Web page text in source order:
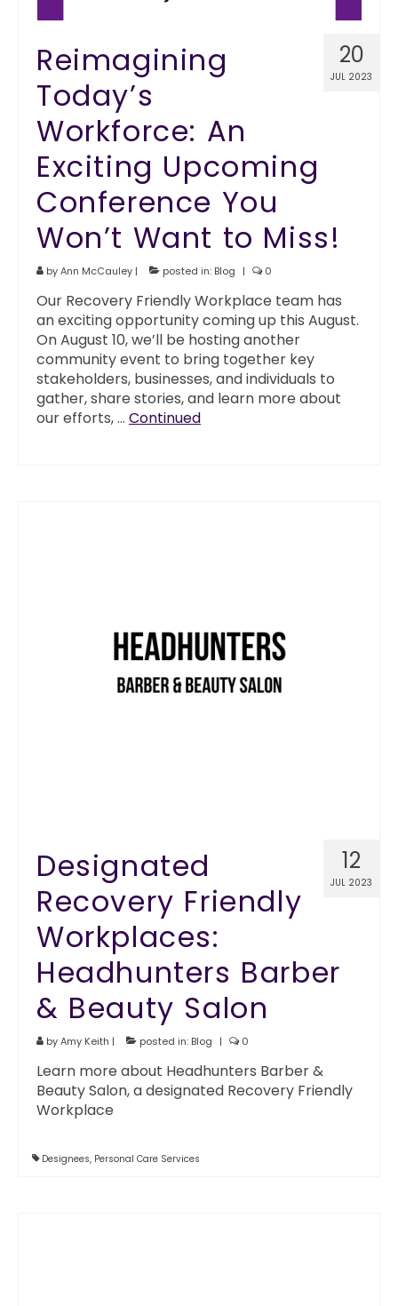
20
JUL 2023
Reimagining
Today’s
Workforce: An
Exciting Upcoming
Conference You
Won’t Want to Miss!
byAnn McCauley | posted in: Blog | 0
Our Recovery Friendly Workplace team has
an exciting opportunity coming up this August.
On August 10, we’ll be hosting another
community event to bring together key
stakeholders, businesses, and individuals to
gather, share stories, and learn more about
our efforts, … Continued
12
JUL 2023
Designated
Recovery Friendly
Workplaces:
Headhunters Barber
& Beauty Salon
byAmy Keith | posted in: Blog | 0
Learn more about Headhunters Barber &
Beauty Salon, a designated Recovery Friendly
Workplace
Designees, Personal Care Services